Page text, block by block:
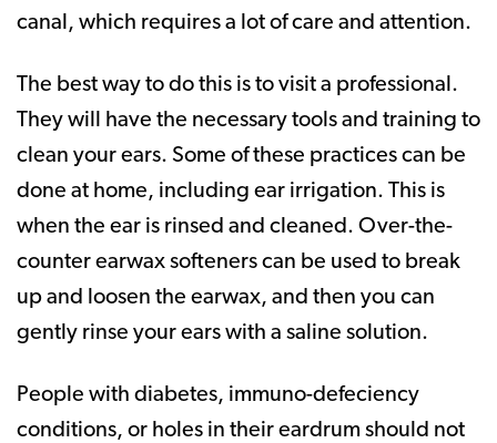
canal, which requires a lot of care and attention.
The best way to do this is to visit a professional.
They will have the necessary tools and training to
clean your ears. Some of these practices can be
done at home, including ear irrigation. This is
when the ear is rinsed and cleaned. Over-the-
counter earwax softeners can be used to break
up and loosen the earwax, and then you can
gently rinse your ears with a saline solution.
People with diabetes, immuno-defeciency
conditions, or holes in their eardrum should not